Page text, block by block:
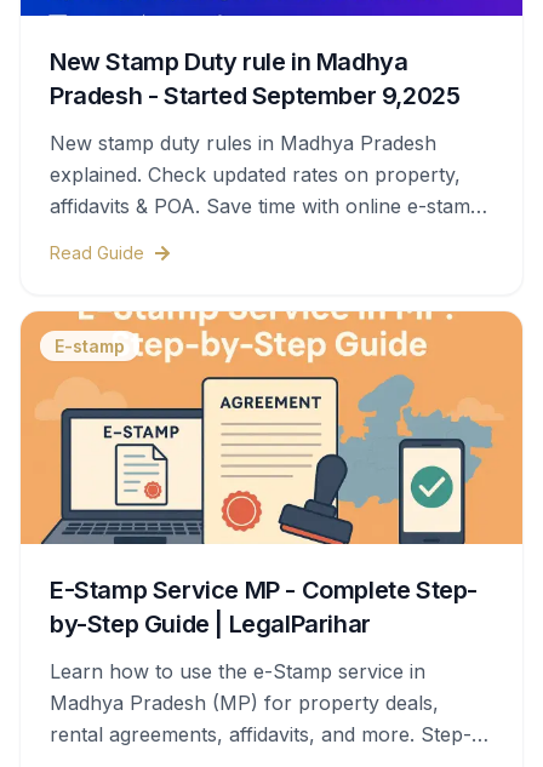
New Stamp Duty rule in Madhya
Pradesh - Started September 9,2025
New stamp duty rules in Madhya Pradesh
explained. Check updated rates on property,
affidavits & POA. Save time with online e-stamps
Read Guide
E-stamp
E-Stamp Service MP - Complete Step-
by-Step Guide | LegalParihar
Learn how to use the e-Stamp service in
Madhya Pradesh (MP) for property deals,
rental agreements, affidavits, and more. Step-